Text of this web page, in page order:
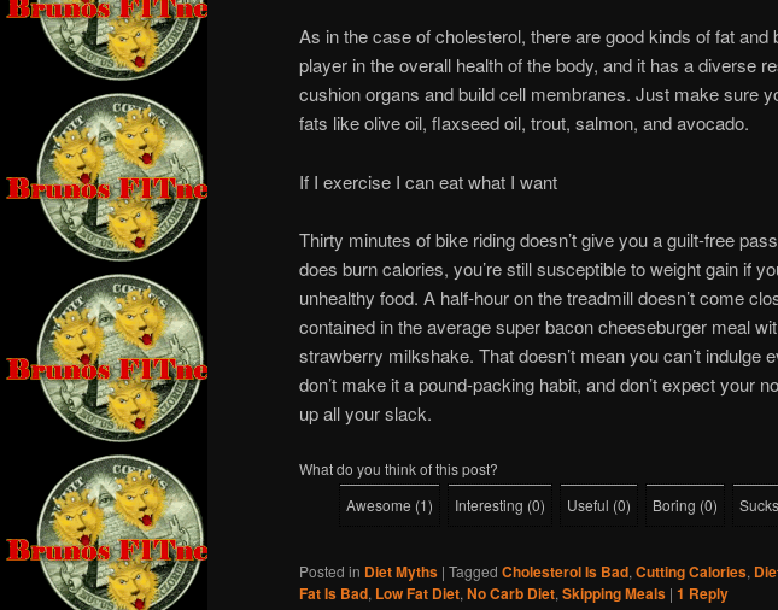
As in the case of cholesterol, there are good kinds of fat and
player in the overall health of the body, and it has a diverse
cushion organs and build cell membranes. Just make sure
fats like olive oil, flaxseed oil, trout, salmon, and avocado.
If I exercise I can eat what I want
Thirty minutes of bike riding doesn’t give you a guilt-free
does burn calories, you’re still susceptible to weight gain if
unhealthy food. A half-hour on the treadmill doesn’t come
contained in the average super bacon cheeseburger meal
strawberry milkshake. That doesn’t mean you can’t
don’t make it a pound-packing habit, and don’t expect your
up all your slack.
What do you think of this post?
Awesome (1) Interesting (0) Useful (0) Boring (0) Sucks
Posted in Diet Myths | Tagged Cholesterol Is Bad, Cutting Calories,
Fat Is Bad, Low Fat Diet, No Carb Diet, Skipping Meals | 1 Reply